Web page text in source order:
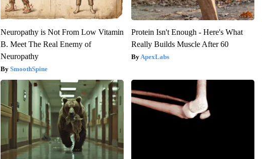
Neuropathy is Not From Low Vitamin
B. Meet The Real Enemy of
Neuropathy
SmoothSpine
Protein Isn't Enough - Here's What
Really Builds Muscle After 60
ApexLabs